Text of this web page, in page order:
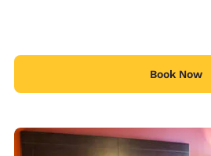
Book Now